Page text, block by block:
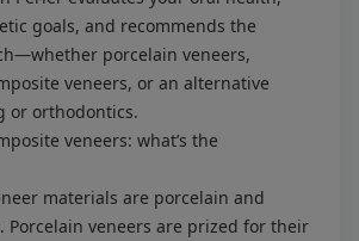
goals, and recommends the
porcelain veneers,
veneers, or an alternative
or orthodontics.
veneers: what’s the
materials are porcelain and
Porcelain veneers are prized for their